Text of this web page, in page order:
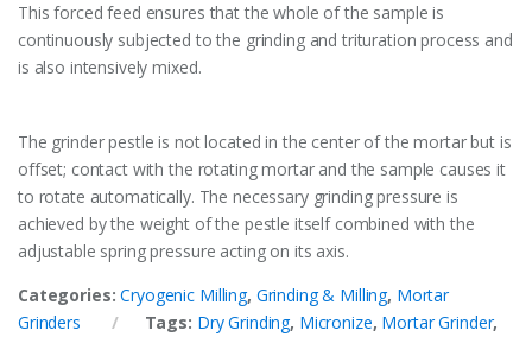
This forced feed ensures that the whole of the sample is
continuously subjected to the grinding and trituration process and
is also intensively mixed.
The grinder pestle is not located in the center of the mortar but is
offset; contact with the rotating mortar and the sample causes it
to rotate automatically. The necessary grinding pressure is
achieved by the weight of the pestle itself combined with the
adjustable spring pressure acting on its axis.
Categories:Cryogenic Milling, Grinding & Milling, Mortar
Grinders
Tags: Dry Grinding, Micronize, Mortar Grinder,